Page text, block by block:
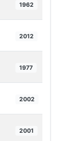
1962
2012
1977
2002
2001